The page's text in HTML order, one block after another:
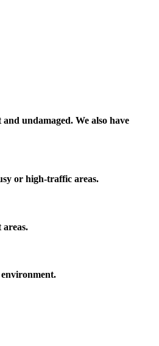
undamaged. We also have
or high-traffic areas.
areas.